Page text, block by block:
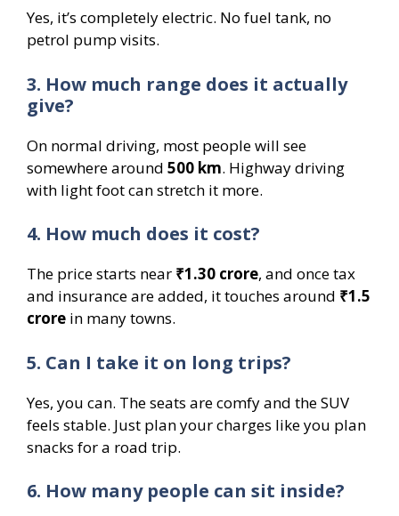
Yes, it’s completely electric. No fuel tank, no
petrol pump visits.
3. How much range does it actually
give?
On normal driving, most people will see
somewhere around 500 km. Highway driving
with light foot can stretch it more.
4. How much does it cost?
The price starts near ₹1.30 crore, and once tax
and insurance are added, it touches around ₹1.5
crore in many towns.
5. Can I take it on long trips?
Yes, you can. The seats are comfy and the SUV
feels stable. Just plan your charges like you plan
snacks for a road trip.
6. How many people can sit inside?